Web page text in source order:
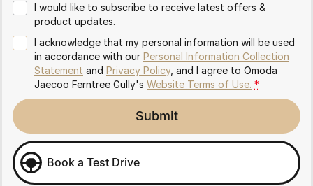
I would like to subscribe to receive latest offers &
product updates.
I acknowledge that my personal information will be used
in accordance with our Personal Information Collection
Statement and Privacy Policy, and I agree to Omoda
Jaecoo Ferntree Gully's Website Terms of Use. *
Submit
Book a Test Drive